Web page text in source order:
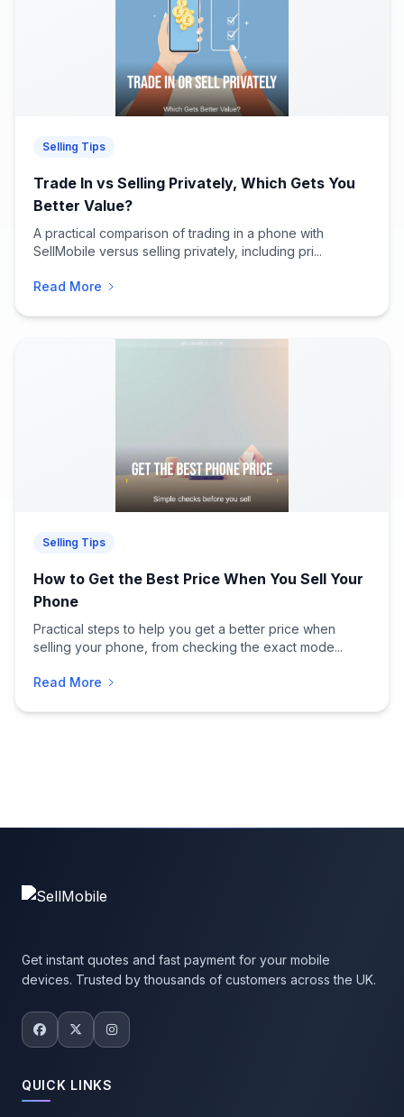
Selling Tips
Trade In vs Selling Privately, Which Gets You
Better Value?
A practical comparison of trading in a phone with
SellMobile versus selling privately, including pri...
Read More
Selling Tips
How to Get the Best Price When You Sell Your
Phone
Practical steps to help you get a better price when
selling your phone, from checking the exact mode...
Read More
Get instant quotes and fast payment for your mobile
devices. Trusted by thousands of customers across the UK.
QUICK LINKS